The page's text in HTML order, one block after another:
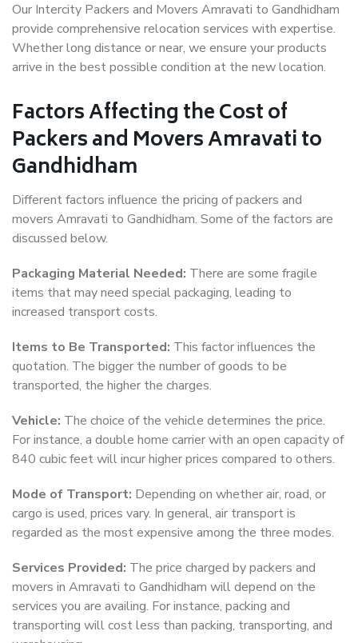
Our Intercity Packers and Movers Amravati to Gandhidham
provide comprehensive relocation services with expertise.
Whether long distance or near, we ensure your products
arrive in the best possible condition at the new location.
Factors Affecting the Cost of
Packers and Movers Amravati to
Gandhidham
Different factors influence the pricing of packers and
movers Amravati to Gandhidham. Some of the factors are
discussed below.
Packaging Material Needed: There are some fragile
items that may need special packaging, leading to
increased transport costs.
Items to Be Transported: This factor influences the
quotation. The bigger the number of goods to be
transported, the higher the charges.
Vehicle: The choice of the vehicle determines the price.
For instance, a double home carrier with an open capacity of
840 cubic feet will incur higher prices compared to others.
Mode of Transport: Depending on whether air, road, or
cargo is used, prices vary. In general, air transport is
regarded as the most expensive among the three modes.
Services Provided: The price charged by packers and
movers in Amravati to Gandhidham will depend on the
services you are availing. For instance, packing and
transporting will cost less than packing, transporting, and